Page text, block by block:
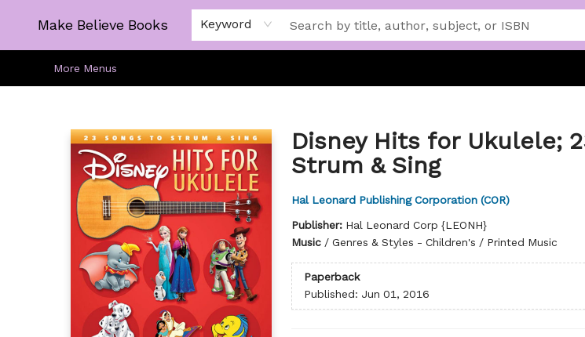
Make Believe Books Keyword
Home
Gift Cards
About
Browse
Kids
Young Adult
Staff Picks
More Menus
Disney Hits for Ukulele;
Strum & Sing
Hal Leonard Publishing Corporation (COR)
Publisher: Hal Leonard Corp {LEONH}
Music/ Genres & Styles - Children's / Printed Music
Paperback
Published: Jun 01, 2016